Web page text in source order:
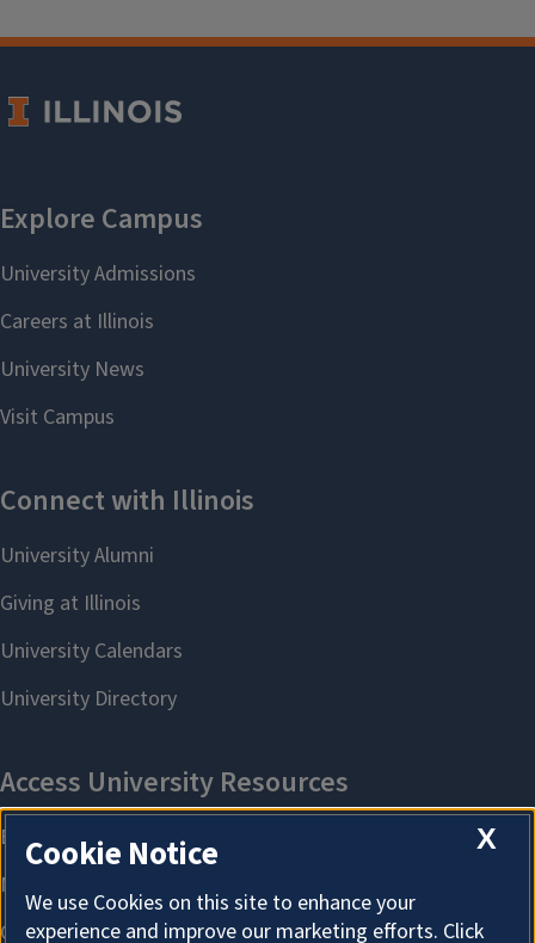
X
Cookie Notice
We use Cookies on this site to enhance your
experience and improve our marketing efforts. Click